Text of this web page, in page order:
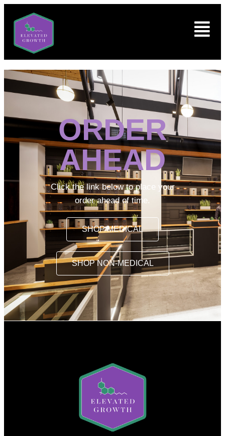
ORDER
AHEAD
Click the link below to place your
order ahead of time.
SHOP MEDICAL
SHOP NON-MEDICAL